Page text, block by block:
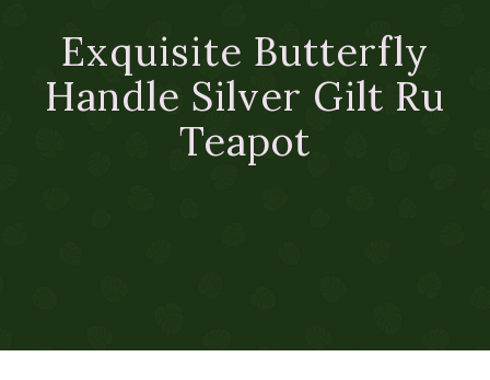
Exquisite Butterfly
Handle Silver Gilt Ru
Teapot